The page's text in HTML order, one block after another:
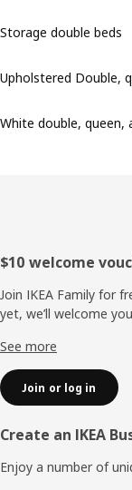
Storage double beds
Upholstered Double,
White double, queen,
Footer
$10 welcome
Join IKEA Family for
yet, we’ll welcome
See more
Join or log in
Create an IKEA
Enjoy a number of